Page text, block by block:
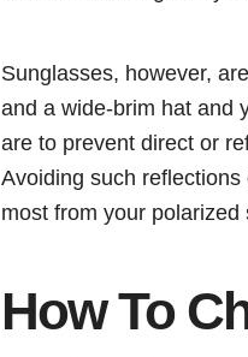
Sunglasses, however,
and a wide-brim hat and
are to prevent direct or
Avoiding such
most from your polarized
How To